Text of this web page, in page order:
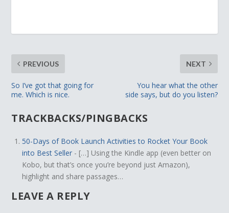
PREVIOUS
So I’ve got that going for
me. Which is nice.
NEXT
You hear what the other
side says, but do you listen?
TRACKBACKS/PINGBACKS
50-Days of Book Launch Activities to Rocket Your Book
into Best Seller - […] Using the Kindle app (even better on
Kobo, but that’s once you’re beyond just Amazon),
highlight and share passages…
LEAVE A REPLY